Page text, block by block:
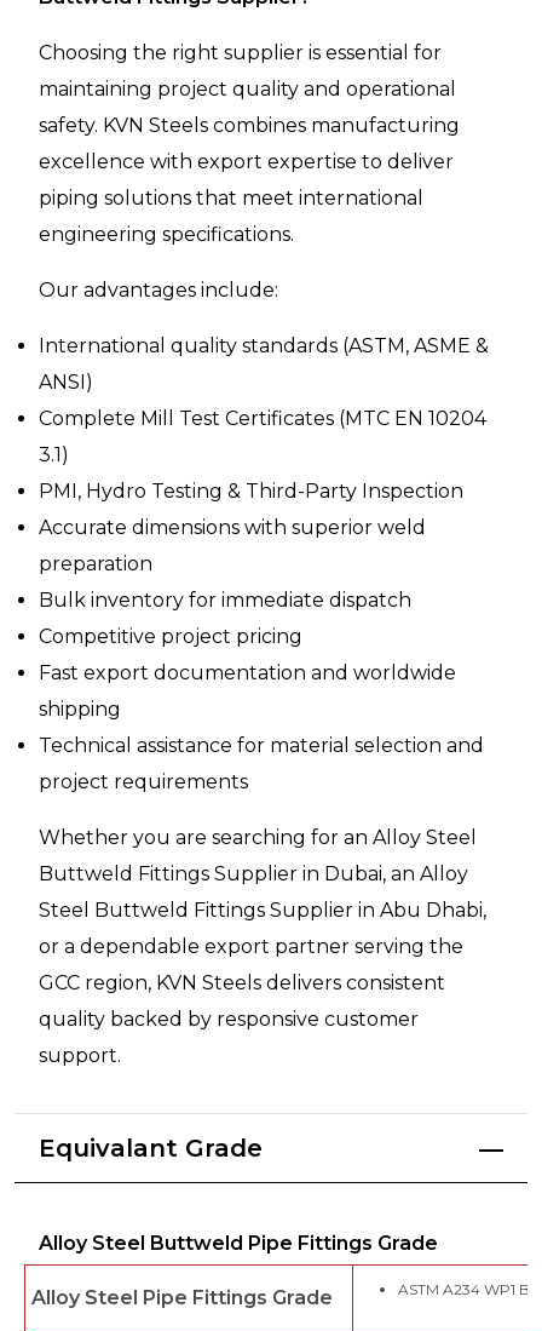
Choosing the right supplier is essential for
maintaining project quality and operational
safety. KVN Steels combines manufacturing
excellence with export expertise to deliver
piping solutions that meet international
engineering specifications.
Our advantages include:
International quality standards (ASTM, ASME &
ANSI)
Complete Mill Test Certificates (MTC EN 10204
3.1)
PMI, Hydro Testing & Third-Party Inspection
Accurate dimensions with superior weld
preparation
Bulk inventory for immediate dispatch
Competitive project pricing
Fast export documentation and worldwide
shipping
Technical assistance for material selection and
project requirements
Whether you are searching for an Alloy Steel
Buttweld Fittings Supplier in Dubai, an Alloy
Steel Buttweld Fittings Supplier in Abu Dhabi,
or a dependable export partner serving the
GCC region, KVN Steels delivers consistent
quality backed by responsive customer
support.
Equivalant Grade
Alloy Steel Buttweld Pipe Fittings Grade
Alloy Steel Pipe Fittings Grade ASTM A234 WP1